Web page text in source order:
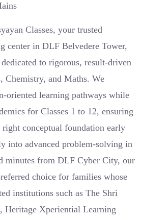
Classes, your trusted
center in DLF Belvedere Tower,
to rigorous, result-driven
Chemistry, and Maths. We
oriented learning pathways while
for Classes 1 to 12, ensuring
conceptual foundation early
into advanced problem-solving in
minutes from DLF Cyber City, our
choice for families whose
institutions such as The Shri
Heritage Xperiential Learning